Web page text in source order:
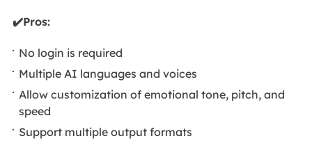
✔️Pros:
No login is required
Multiple AI languages and voices
Allow customization of emotional tone, pitch, and
speed
Support multiple output formats